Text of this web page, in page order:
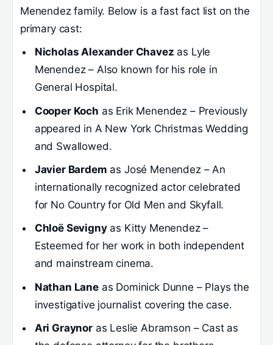
Menendez family. Below is a fast fact list on the
primary cast:
Nicholas Alexander Chavez as Lyle
Menendez – Also known for his role in
General Hospital.
Cooper Koch as Erik Menendez – Previously
appeared in A New York Christmas Wedding
and Swallowed.
Javier Bardem as José Menendez – An
internationally recognized actor celebrated
for No Country for Old Men and Skyfall.
Chloë Sevignyas Kitty Menendez –
Esteemed for her work in both independent
and mainstream cinema.
Nathan Laneas Dominick Dunne – Plays the
investigative journalist covering the case.
Ari Graynoras Leslie Abramson – Cast as